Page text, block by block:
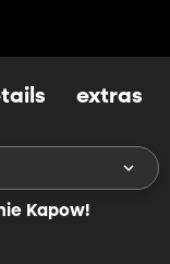
extras
Kapow!